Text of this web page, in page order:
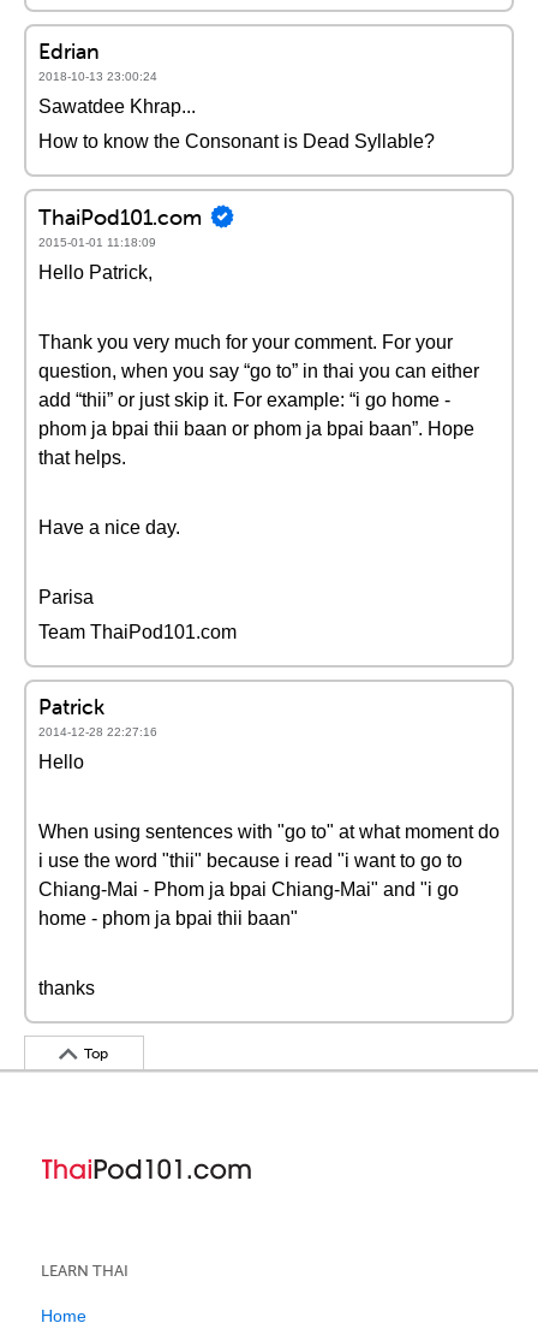
Edrian
2018-10-13 23:00:24
Sawatdee Khrap...
How to know the Consonant is Dead Syllable?
ThaiPod101.com
2015-01-01 11:18:09
Hello Patrick,
Thank you very much for your comment. For your
question, when you say “go to” in thai you can either
add “thii” or just skip it. For example: “i go home -
phom ja bpai thii baan or phom ja bpai baan”. Hope
that helps.
Have a nice day.
Parisa
Team ThaiPod101.com
Patrick
2014-12-28 22:27:16
Hello
When using sentences with "go to" at what moment do
i use the word "thii" because i read "i want to go to
Chiang-Mai - Phom ja bpai Chiang-Mai" and "i go
home - phom ja bpai thii baan"
thanks
Top
LEARN THAI
Home